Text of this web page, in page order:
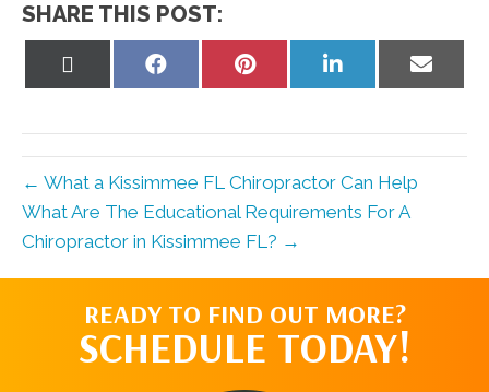
SHARE THIS POST:
Share
Share
Share
Share
← What a Kissimmee FL Chiropractor Can Help
What Are The Educational Requirements For A
Chiropractor in Kissimmee FL? →
READY TO FIND OUT MORE?
SCHEDULE TODAY!